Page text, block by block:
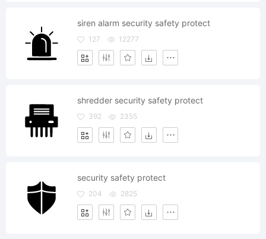
siren alarm security safety protect
127 12277
shredder security safety protect
392 2355
security safety protect
204 2825